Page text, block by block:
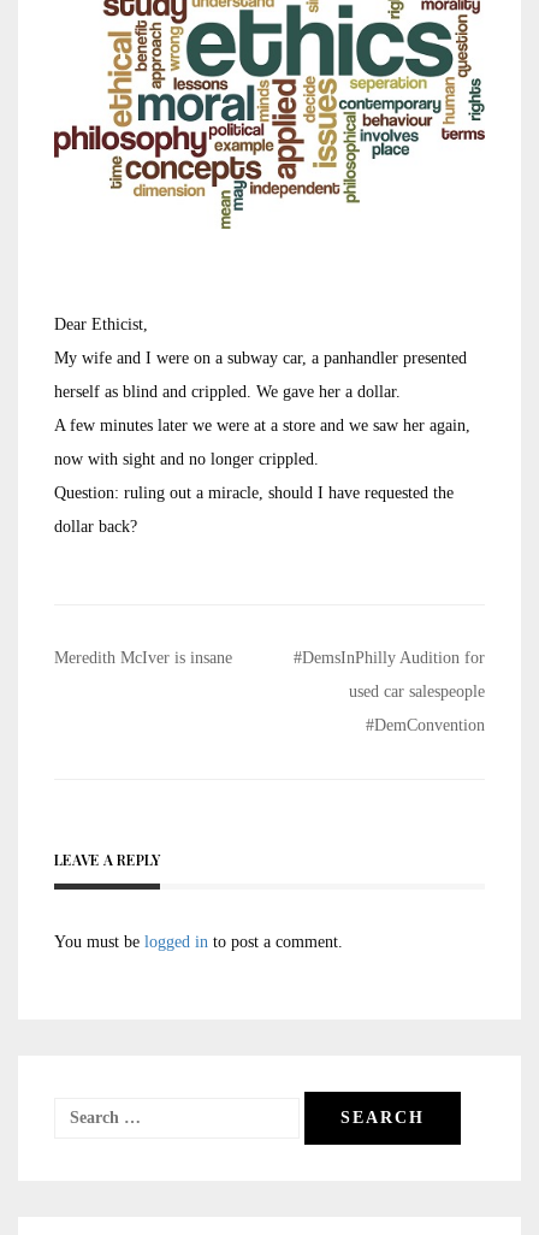
Dear Ethicist,
My wife and I were on a subway car, a panhandler presented
herself as blind and crippled. We gave her a dollar.
A few minutes later we were at a store and we saw her again,
now with sight and no longer crippled.
Question: ruling out a miracle, should I have requested the
dollar back?
Post
Meredith McIver is insane
#DemsInPhilly Audition for
used car salespeople
#DemConvention
LEAVE A REPLY
You must be logged in to post a comment.
Search